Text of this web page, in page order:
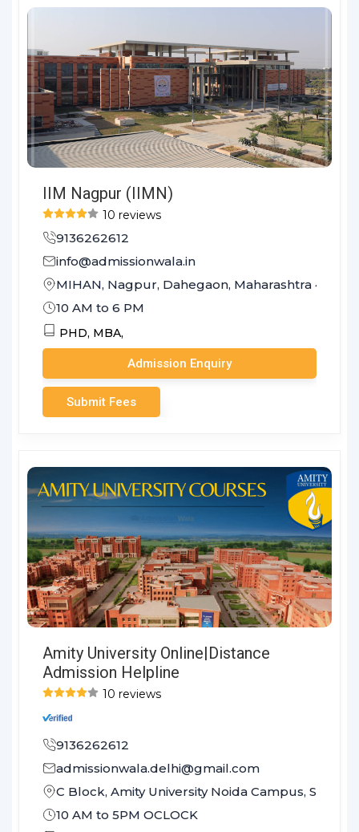
IIM Nagpur (IIMN)
10 reviews
9136262612
info@admissionwala.in
MIHAN, Nagpur, Dahegaon, Maharashtra 441108
10 AM to 6 PM
PHD, MBA,
Admission Enquiry
Submit Fees
Amity University Online|Distance
Admission Helpline
10 reviews
9136262612
admissionwala.delhi@gmail.com
C Block, Amity University Noida Campus, Sector
10 AM to 5PM OCLOCK